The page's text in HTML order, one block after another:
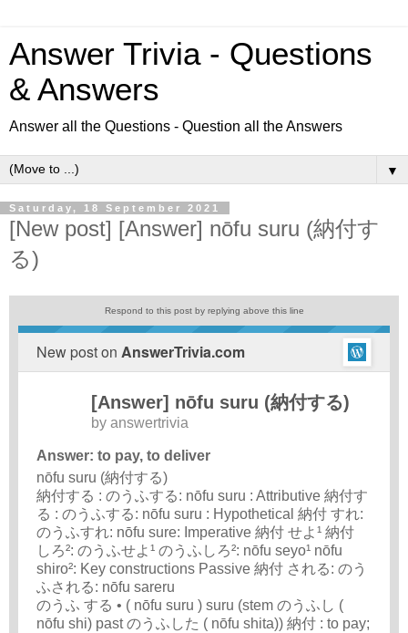
Answer Trivia - Questions
& Answers
Answer all the Questions - Question all the Answers
▼
Saturday, 18 September 2021
[New post] [Answer] nōfu suru (納付す
る)
Respond to this post by replying above this line
New post on AnswerTrivia.com
[Answer] nōfu suru (納付する)
by answertrivia
Answer: to pay, to deliver
nōfu suru (納付する)
納付する : のうふする: nōfu suru : Attributive 納付す
る : のうふする: nōfu suru : Hypothetical 納付 すれ:
のうふすれ: nōfu sure: Imperative 納付 せよ¹ 納付
しろ²: のうふせよ¹ のうふしろ²: nōfu seyo¹ nōfu
shiro²: Key constructions Passive 納付 される: のう
ふされる: nōfu sareru
のうふ する • ( nōfu suru ) suru (stem のうふし (
nōfu shi) past のうふした ( nōfu shita)) 納付 : to pay;